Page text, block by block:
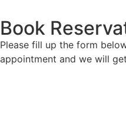
Book
Please fill up the form
appointment and we will